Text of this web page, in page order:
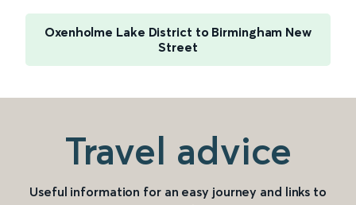
Oxenholme Lake District to Birmingham New
Street
Travel advice
Useful information for an easy journey and links to